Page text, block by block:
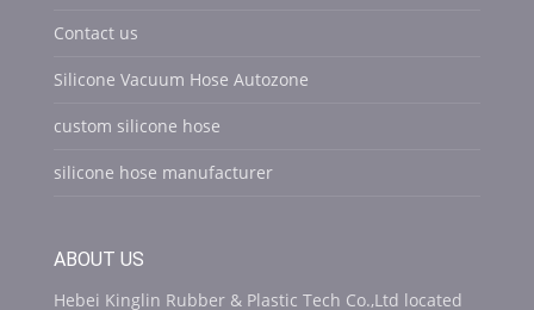
Contact us
Silicone Vacuum Hose Autozone
custom silicone hose
silicone hose manufacturer
ABOUT US
Hebei Kinglin Rubber & Plastic Tech Co.,Ltd located